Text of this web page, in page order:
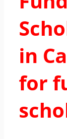
in
for